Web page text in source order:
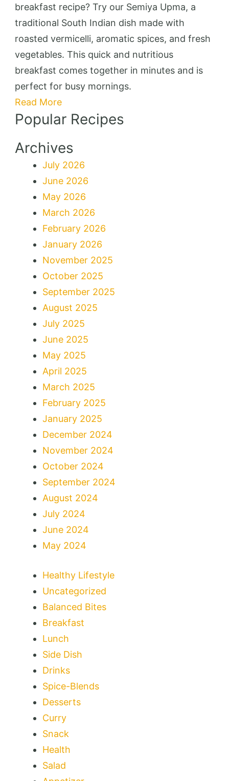
(Vermicelli)
Upma:
A
Quick
and
Easy
Delight
breakfast recipe? Try our Semiya Upma, a
traditional South Indian dish made with
roasted vermicelli, aromatic spices, and fresh
vegetables. This quick and nutritious
breakfast comes together in minutes and is
perfect for busy mornings.
Read More
Popular Recipes
Archives
July 2026
June 2026
May 2026
March 2026
February 2026
January 2026
November 2025
October 2025
September 2025
August 2025
July 2025
June 2025
May 2025
April 2025
March 2025
February 2025
January 2025
December 2024
November 2024
October 2024
September 2024
August 2024
July 2024
June 2024
May 2024
Healthy Lifestyle
Uncategorized
Balanced Bites
Breakfast
Lunch
Side Dish
Drinks
Spice-Blends
Desserts
Curry
Snack
Health
Salad